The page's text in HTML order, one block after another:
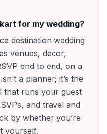
for my wedding?
destination wedding
venues, decor,
end to end, on a
a planner; it’s the
that runs your guest
and travel and
by whether you’re
yourself.